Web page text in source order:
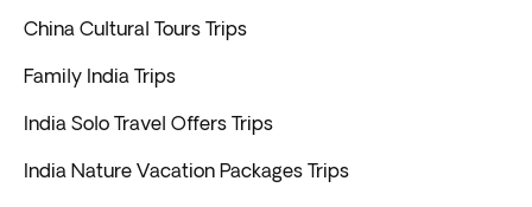
China Cultural Tours Trips
Family India Trips
India Solo Travel Offers Trips
India Nature Vacation Packages Trips